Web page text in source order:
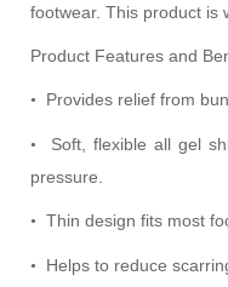
footwear. This product is
Product Features and
• Provides relief from
• Soft, flexible all gel
pressure.
• Thin design fits most
• Helps to reduce